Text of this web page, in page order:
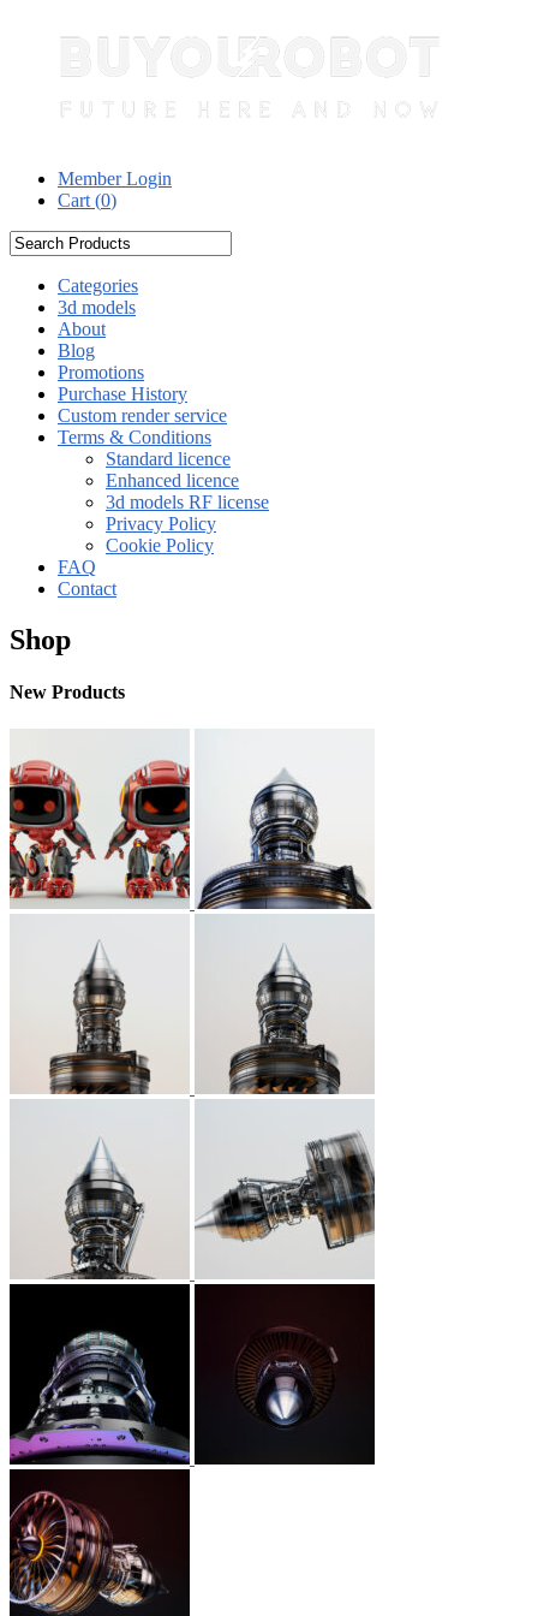
Member Login
Cart (0)
Categories
3d models
About
Blog
Promotions
Purchase History
Custom render service
Terms & Conditions
Standard licence
Enhanced licence
3d models RF license
Privacy Policy
Cookie Policy
FAQ
Contact
Shop
New Products